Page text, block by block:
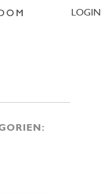
LOGIN